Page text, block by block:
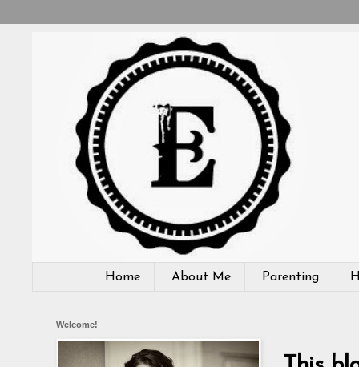
Home About Me Parenting
Welcome!